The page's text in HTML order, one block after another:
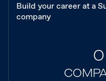
Build your career at a
company
0